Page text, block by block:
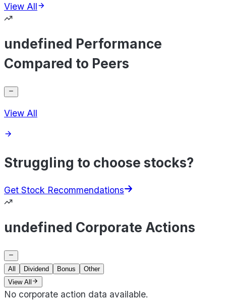
View All
undefined Performance
Compared to Peers
View All
Struggling to choose stocks?
Get Stock Recommendations
undefined Corporate Actions
All Dividend Bonus
Other
View All
No corporate action data available.